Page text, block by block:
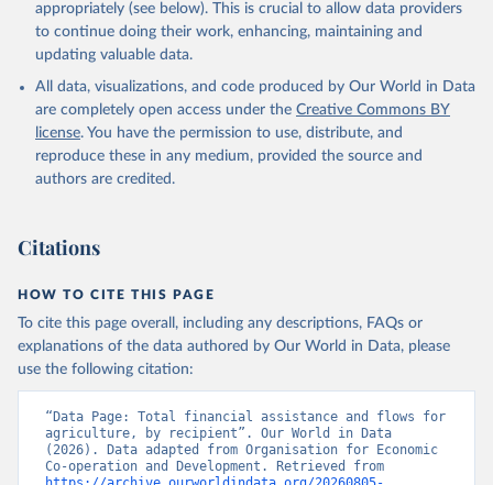
appropriately (see below). This is crucial to allow data providers
to continue doing their work, enhancing, maintaining and
updating valuable data.
All data, visualizations, and code produced by Our World in Data
are completely open access under the Creative Commons BY
license. You have the permission to use, distribute, and
reproduce these in any medium, provided the source and
authors are credited.
Citations
HOW TO CITE THIS PAGE
To cite this page overall, including any descriptions, FAQs or
explanations of the data authored by Our World in Data, please
use the following citation:
“Data Page: Total financial assistance and flows for
agriculture, by recipient”. Our World in Data
(2026). Data adapted from Organisation for Economic